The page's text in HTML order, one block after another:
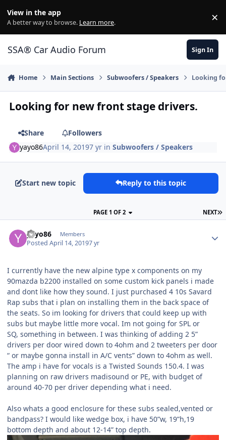
View in the app
A better way to browse. Learn more. ×
SSA® Car Audio Forum Sign In
Home Main Sections Subwoofers / Speakers Looking
Looking for new front stage drivers.
Share
Followers
yayo86April 14, 20197 yr inSubwoofers / Speakers
Start new topic Reply to this topic
NEXT
PAGE 1 OF 2
yayo86 Members
PostedApril 14, 20197 yr
I currently have the new alpine type x components on my
90mazda b2200 installed on some custom kick panels i made
and dont like how they sound. I just purchased 4 10s Savard
Rap subs that i plan on installing them in the back space of
the seats. So im looking for drivers that could keep up with
subs but maybe little more vocal. Im not going for SPL or
SQ, something in between. I was thinking of adding 2 5”
drivers per door wired down to 4ohm and 2 tweeters per door
“ or maybe gonna install in A/C vents” down to 4ohm as well.
The amp i have for vocals is a Twisted Sounds 150.4. I was
planning on raw drivers madisound or PE, with budget of
around 40-70 per driver depending what i need.
Also whats a good enclosure for these subs sealed,vented or
bandpass? I would like wedge box, i have 50”w, 19”h,19
bottom depth and about 12-14” top depth.